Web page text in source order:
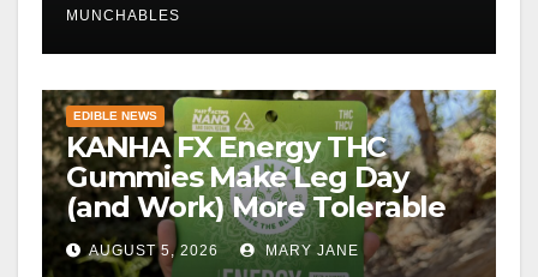
MUNCHABLES
EDIBLE NEWS
KANHA FX Energy THC
Gummies Make Leg Day
(and Work) More Tolerable
AUGUST 5, 2026 MARY JANE